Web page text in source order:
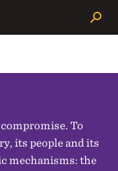
To
its people and its
mechanisms: the